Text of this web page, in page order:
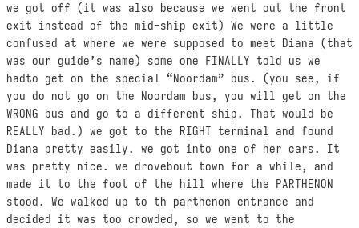
we got off (it was also because we went out the front
exit instead of the mid-ship exit) We were a little
confused at where we were supposed to meet Diana (that
was our guide’s name) some one FINALLY told us we
hadto get on the special “Noordam” bus. (you see, if
you do not go on the Noordam bus, you will get on the
WRONG bus and go to a different ship. That would be
REALLY bad.) we got to the RIGHT terminal and found
Diana pretty easily. we got into one of her cars. It
was pretty nice. we drovebout town for a while, and
made it to the foot of the hill where the PARTHENON
stood. We walked up to th parthenon entrance and
decided it was too crowded, so we went to the